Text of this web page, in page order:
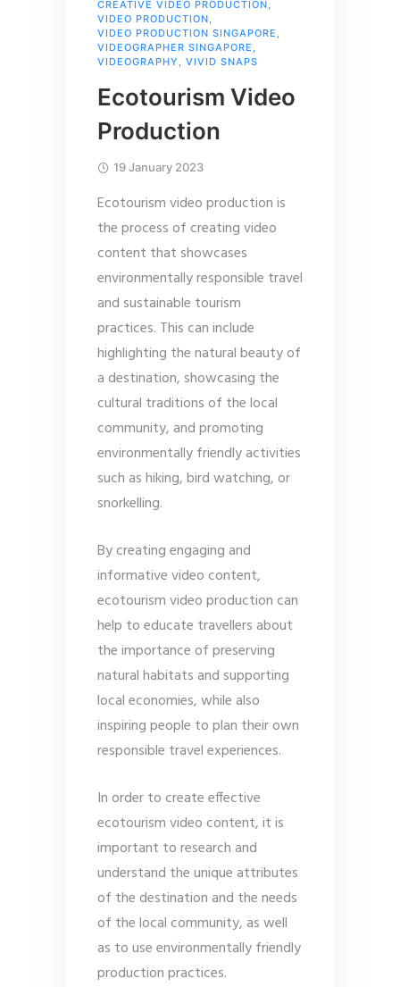
CREATIVE VIDEO PRODUCTION,
VIDEO PRODUCTION,
VIDEO PRODUCTION SINGAPORE ,
VIDEOGRAPHER SINGAPORE ,
VIDEOGRAPHY , VIVID SNAPS
Ecotourism Video
Production
19 January 2023
Ecotourism video production is
the process of creating video
content that showcases
environmentally responsible travel
and sustainable tourism
practices. This can include
highlighting the natural beauty of
a destination, showcasing the
cultural traditions of the local
community, and promoting
environmentally friendly activities
such as hiking, bird watching, or
snorkelling.
By creating engaging and
informative video content,
ecotourism video production can
help to educate travellers about
the importance of preserving
natural habitats and supporting
local economies, while also
inspiring people to plan their own
responsible travel experiences.
In order to create effective
ecotourism video content, it is
important to research and
understand the unique attributes
of the destination and the needs
of the local community, as well
as to use environmentally friendly
production practices.